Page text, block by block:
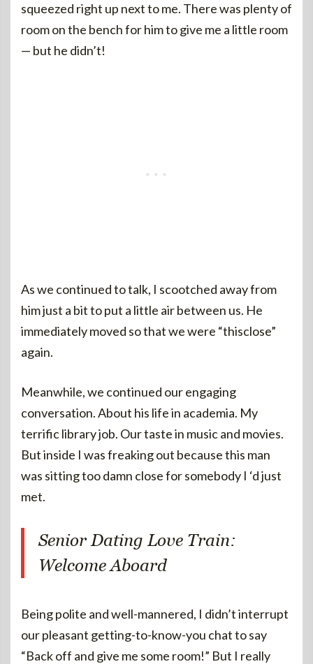
squeezed right up next to me. There was plenty of
room on the bench for him to give me a little room
— but he didn’t!
As we continued to talk, I scootched away from
him just a bit to put a little air between us. He
immediately moved so that we were “thisclose”
again.
Meanwhile, we continued our engaging
conversation. About his life in academia. My
terrific library job. Our taste in music and movies.
But inside I was freaking out because this man
was sitting too damn close for somebody I ‘d just
met.
Senior Dating Love Train:
Welcome Aboard
Being polite and well-mannered, I didn’t interrupt
our pleasant getting-to-know-you chat to say
“Back off and give me some room!” But I really